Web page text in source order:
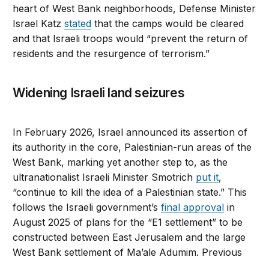
heart of West Bank neighborhoods, Defense Minister
Israel Katzstated that the camps would be cleared
and that Israeli troops would “prevent the return of
residents and the resurgence of terrorism.”
Widening Israeli land seizures
In February 2026, Israel announced its assertion of
its authority in the core, Palestinian-run areas of the
West Bank, marking yet another step to, as the
ultranationalist Israeli Minister Smotrich put it,
“continue to kill the idea of a Palestinian state.” This
follows the Israeli government’sfinal approval in
August 2025 of plans for the “E1 settlement” to be
constructed between East Jerusalem and the large
West Bank settlement of Ma’ale Adumim. Previous